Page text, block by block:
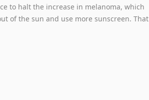
to halt the increase in melanoma, which
of the sun and use more sunscreen. That